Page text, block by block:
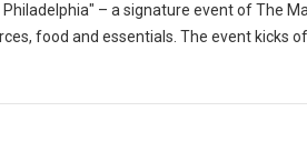
Philadelphia" – a signature event of The
food and essentials. The event kicks